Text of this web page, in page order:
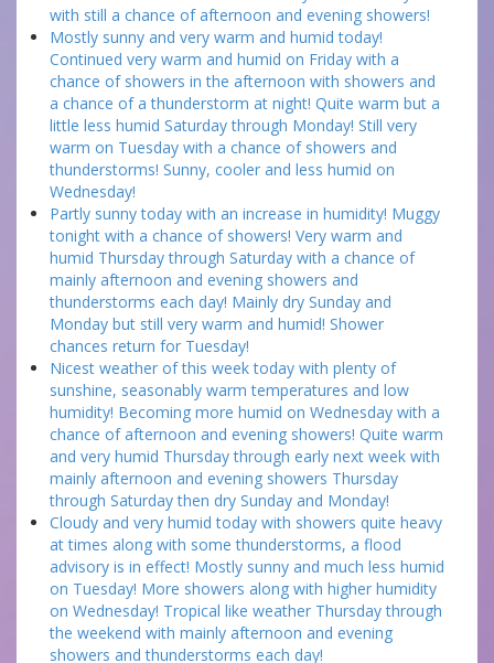
with still a chance of afternoon and evening showers!
Mostly sunny and very warm and humid today!
Continued very warm and humid on Friday with a
chance of showers in the afternoon with showers and
a chance of a thunderstorm at night! Quite warm but a
little less humid Saturday through Monday! Still very
warm on Tuesday with a chance of showers and
thunderstorms! Sunny, cooler and less humid on
Wednesday!
Partly sunny today with an increase in humidity! Muggy
tonight with a chance of showers! Very warm and
humid Thursday through Saturday with a chance of
mainly afternoon and evening showers and
thunderstorms each day! Mainly dry Sunday and
Monday but still very warm and humid! Shower
chances return for Tuesday!
Nicest weather of this week today with plenty of
sunshine, seasonably warm temperatures and low
humidity! Becoming more humid on Wednesday with a
chance of afternoon and evening showers! Quite warm
and very humid Thursday through early next week with
mainly afternoon and evening showers Thursday
through Saturday then dry Sunday and Monday!
Cloudy and very humid today with showers quite heavy
at times along with some thunderstorms, a flood
advisory is in effect! Mostly sunny and much less humid
on Tuesday! More showers along with higher humidity
on Wednesday! Tropical like weather Thursday through
the weekend with mainly afternoon and evening
showers and thunderstorms each day!